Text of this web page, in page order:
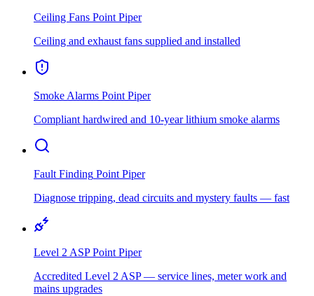
Ceiling Fans Point Piper
Ceiling and exhaust fans supplied and installed
Smoke Alarms Point Piper
Compliant hardwired and 10-year lithium smoke alarms
Fault Finding Point Piper
Diagnose tripping, dead circuits and mystery faults — fast
Level 2 ASP Point Piper
Accredited Level 2 ASP — service lines, meter work and
mains upgrades